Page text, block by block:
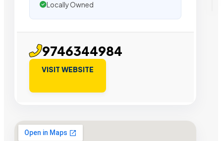
Locally Owned
9746344984
VISIT WEBSITE